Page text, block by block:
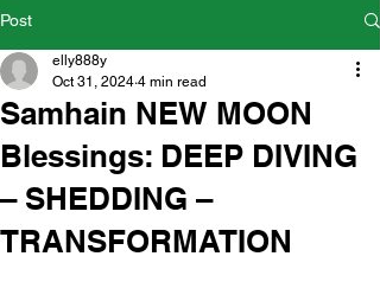
Post
Samhain NEW MOON
Blessings: DEEP DIVING
– SHEDDING –
TRANSFORMATION
elly888y
Oct 31, 2024 4 min read